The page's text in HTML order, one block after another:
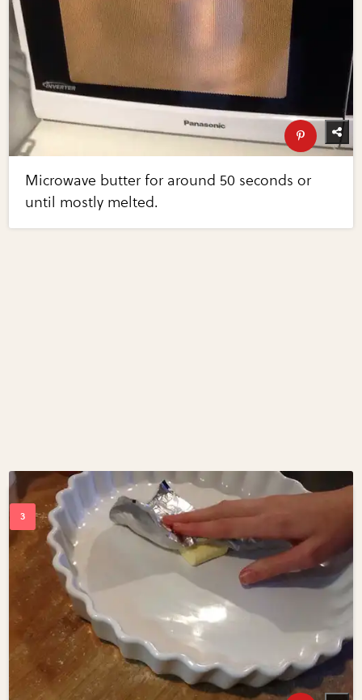
Microwave butter for around 50 seconds or
until mostly melted.